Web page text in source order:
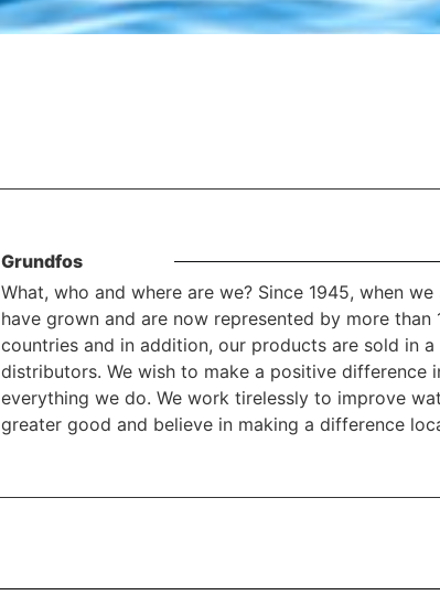
Grundfos
What, who and where are we? Since 1945, when
have grown and are now represented by more than
countries and in addition, our products are sold in
distributors. We wish to make a positive difference
everything we do. We work tirelessly to improve
greater good and believe in making a difference